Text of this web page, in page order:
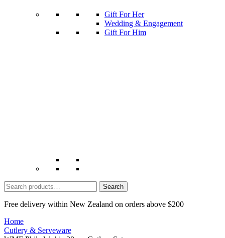
Gift For Her
Wedding & Engagement
Gift For Him
Search
for:
Free delivery within New Zealand on orders above $200
Home
Cutlery & Serveware